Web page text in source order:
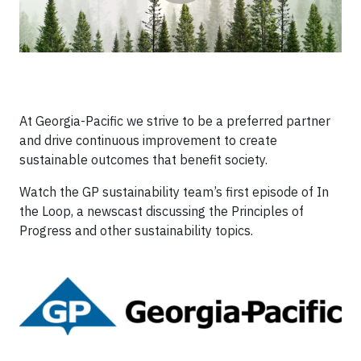
At Georgia-Pacific we strive to be a preferred partner
and drive continuous improvement to create
sustainable outcomes that benefit society.
Watch the GP sustainability team’s first episode of In
the Loop, a newscast discussing the Principles of
Progress and other sustainability topics.